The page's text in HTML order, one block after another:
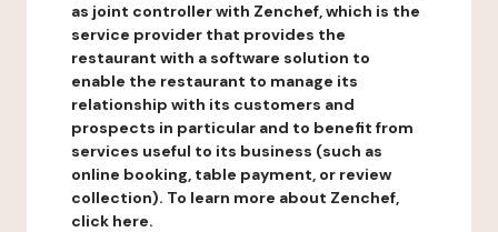
as joint controller with Zenchef, which is the
service provider that provides the
restaurant with a software solution to
enable the restaurant to manage its
relationship with its customers and
prospects in particular and to benefit from
services useful to its business (such as
online booking, table payment, or review
collection). To learn more about Zenchef,
click here.